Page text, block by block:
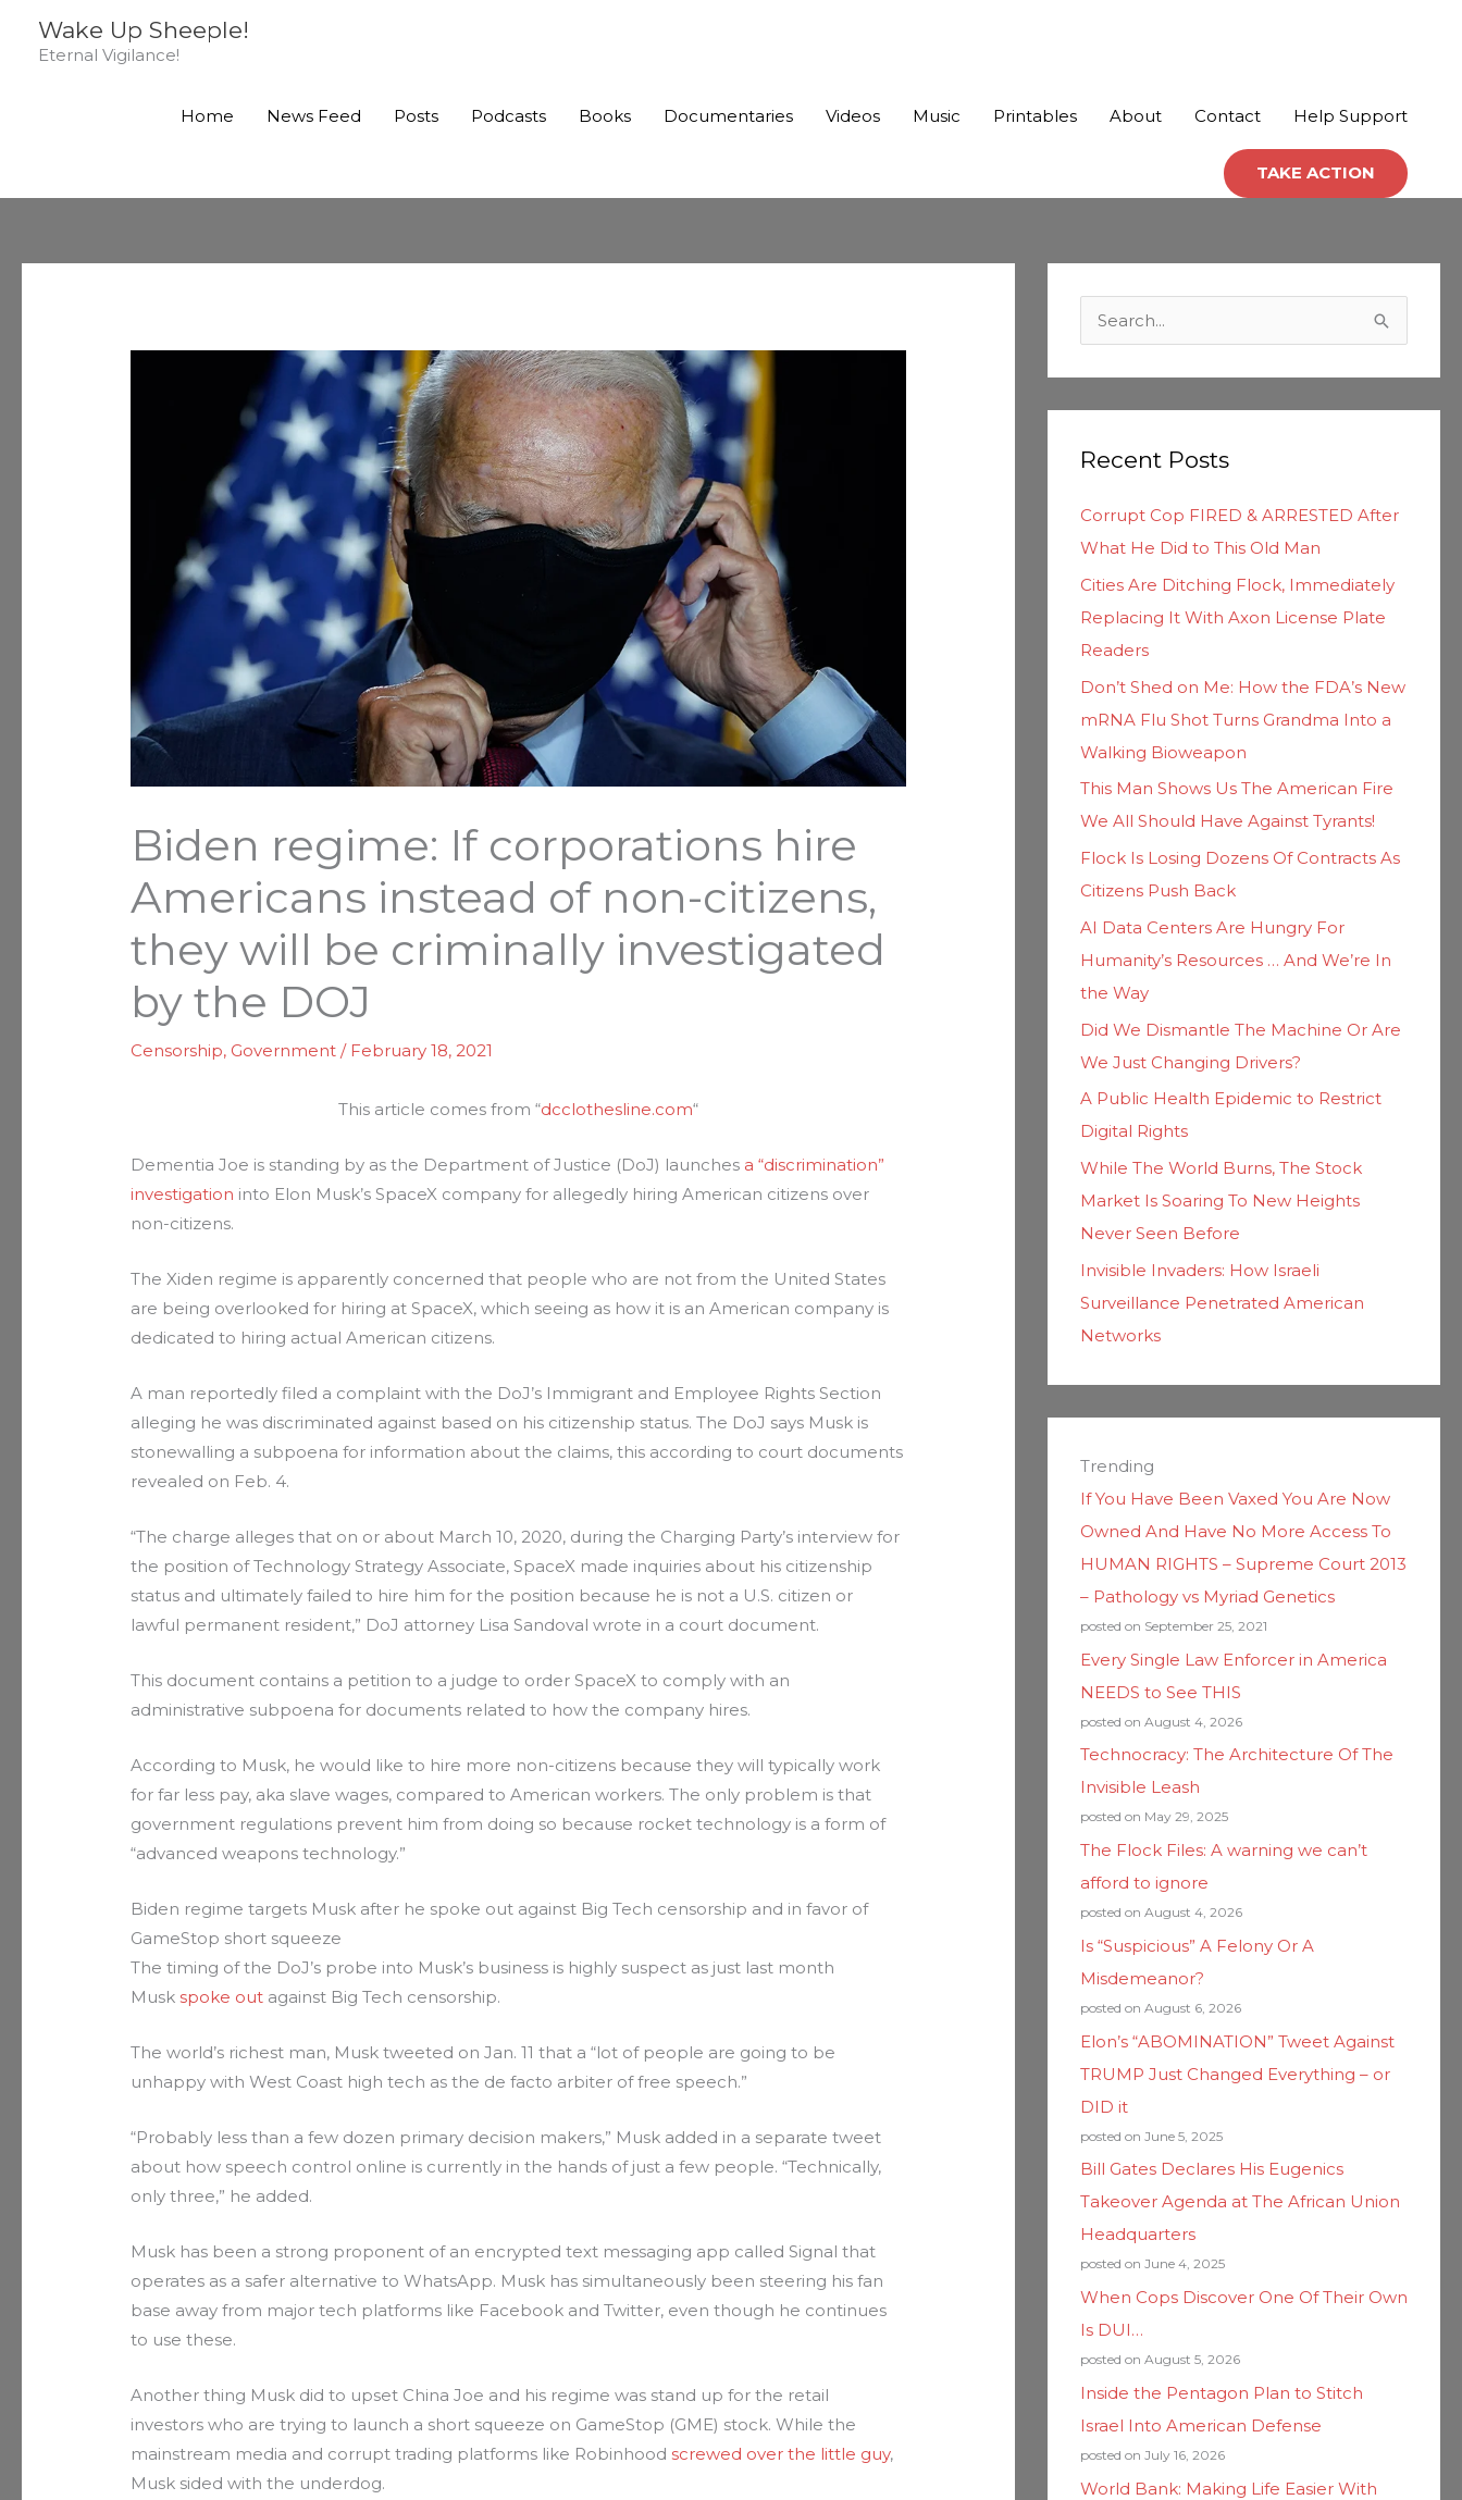
Wake Up Sheeple!
Eternal Vigilance!
Home News Feed Posts Podcasts Books Documentaries Videos Music Printables About Contact Help Support
TAKE ACTION
Biden regime: If corporations hire
Americans instead of non-citizens,
they will be criminally investigated
by the DOJ
Censorship, Government / February 18, 2021
This article comes from “dcclothesline.com“
Dementia Joe is standing by as the Department of Justice (DoJ) launches a “discrimination”
investigation into Elon Musk’s SpaceX company for allegedly hiring American citizens over
non-citizens.
The Xiden regime is apparently concerned that people who are not from the United States
are being overlooked for hiring at SpaceX, which seeing as how it is an American company is
dedicated to hiring actual American citizens.
A man reportedly filed a complaint with the DoJ’s Immigrant and Employee Rights Section
alleging he was discriminated against based on his citizenship status. The DoJ says Musk is
stonewalling a subpoena for information about the claims, this according to court documents
revealed on Feb. 4.
“The charge alleges that on or about March 10, 2020, during the Charging Party’s interview for
the position of Technology Strategy Associate, SpaceX made inquiries about his citizenship
status and ultimately failed to hire him for the position because he is not a U.S. citizen or
lawful permanent resident,” DoJ attorney Lisa Sandoval wrote in a court document.
This document contains a petition to a judge to order SpaceX to comply with an
administrative subpoena for documents related to how the company hires.
According to Musk, he would like to hire more non-citizens because they will typically work
for far less pay, aka slave wages, compared to American workers. The only problem is that
government regulations prevent him from doing so because rocket technology is a form of
“advanced weapons technology.”
Biden regime targets Musk after he spoke out against Big Tech censorship and in favor of
GameStop short squeeze
The timing of the DoJ’s probe into Musk’s business is highly suspect as just last month
Muskspoke out against Big Tech censorship.
The world’s richest man, Musk tweeted on Jan. 11 that a “lot of people are going to be
unhappy with West Coast high tech as the de facto arbiter of free speech.”
“Probably less than a few dozen primary decision makers,” Musk added in a separate tweet
about how speech control online is currently in the hands of just a few people. “Technically,
only three,” he added.
Musk has been a strong proponent of an encrypted text messaging app called Signal that
operates as a safer alternative to WhatsApp. Musk has simultaneously been steering his fan
base away from major tech platforms like Facebook and Twitter, even though he continues
to use these.
Another thing Musk did to upset China Joe and his regime was stand up for the retail
investors who are trying to launch a short squeeze on GameStop (GME) stock. While the
mainstream media and corrupt trading platforms like Robinhoodscrewed over the little guy,
Musk sided with the underdog.
c
f
o
r
Recent Posts
Corrupt Cop FIRED & ARRESTED After
What He Did to This Old Man
Cities Are Ditching Flock, Immediately
Replacing It With Axon License Plate
Readers
Don’t Shed on Me: How the FDA’s New
mRNA Flu Shot Turns Grandma Into a
Walking Bioweapon
This Man Shows Us The American Fire
We All Should Have Against Tyrants!
Flock Is Losing Dozens Of Contracts As
Citizens Push Back
AI Data Centers Are Hungry For
Humanity’s Resources … And We’re In
the Way
Did We Dismantle The Machine Or Are
We Just Changing Drivers?
A Public Health Epidemic to Restrict
Digital Rights
While The World Burns, The Stock
Market Is Soaring To New Heights
Never Seen Before
Invisible Invaders: How Israeli
Surveillance Penetrated American
Networks
Trending
If You Have Been Vaxed You Are Now
Owned And Have No More Access To
HUMAN RIGHTS – Supreme Court 2013
– Pathology vs Myriad Genetics
posted on September 25, 2021
Every Single Law Enforcer in America
NEEDS to See THIS
posted on August 4, 2026
Technocracy: The Architecture Of The
Invisible Leash
posted on May 29, 2025
The Flock Files: A warning we can’t
afford to ignore
posted on August 4, 2026
Is “Suspicious” A Felony Or A
Misdemeanor?
posted on August 6, 2026
Elon’s “ABOMINATION” Tweet Against
TRUMP Just Changed Everything – or
DID it
posted on June 5, 2025
Bill Gates Declares His Eugenics
Takeover Agenda at The African Union
Headquarters
posted on June 4, 2025
When Cops Discover One Of Their Own
Is DUI…
posted on August 5, 2026
Inside the Pentagon Plan to Stitch
Israel Into American Defense
posted on July 16, 2026
World Bank: Making Life Easier With
t
e
g
r
i
e